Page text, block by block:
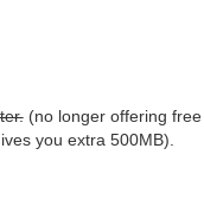
(no longer offering free
you extra 500MB).